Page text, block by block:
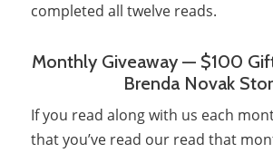
completed all twelve reads.
Monthly Giveaway — $100
Brenda Novak
If you read along with us each
that you’ve read our read that